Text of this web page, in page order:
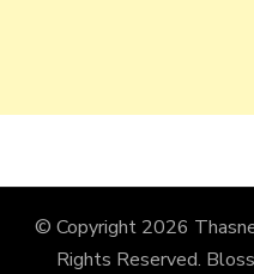
© Copyright 2026
Rights Reserved.